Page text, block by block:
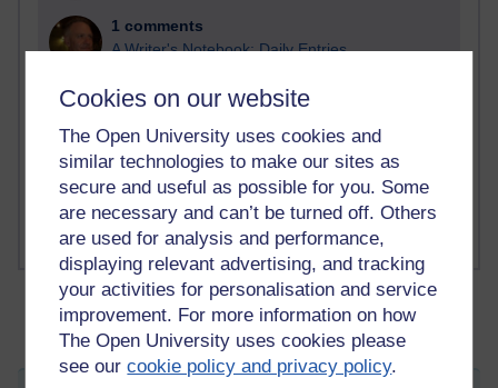
Cookies on our website
The Open University uses cookies and
similar technologies to make our sites as
secure and useful as possible for you. Some
are necessary and can’t be turned off. Others
are used for analysis and performance,
displaying relevant advertising, and tracking
your activities for personalisation and service
improvement. For more information on how
The Open University uses cookies please
see ourcookie policy and privacy policy.
1 comments
A Writer's Notebook: Daily Entries.
1 comments
1 comments
Russell Larke's blog